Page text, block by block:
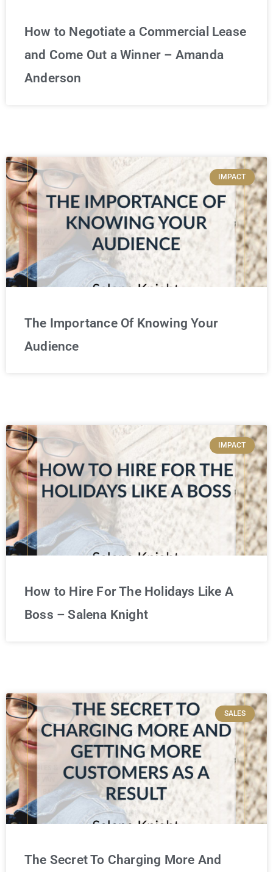
How to Negotiate a Commercial Lease
and Come Out a Winner – Amanda
Anderson
IMPACT
The Importance Of Knowing Your
Audience
IMPACT
How to Hire For The Holidays Like A
Boss – Salena Knight
SALES
The Secret To Charging More And